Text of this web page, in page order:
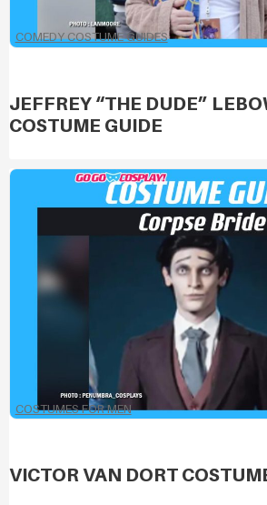
COMEDY COSTUME GUIDES
JEFFREY “THE DUDE”
COSTUME GUIDE
COSTUMES FOR MEN
VICTOR VAN DORT